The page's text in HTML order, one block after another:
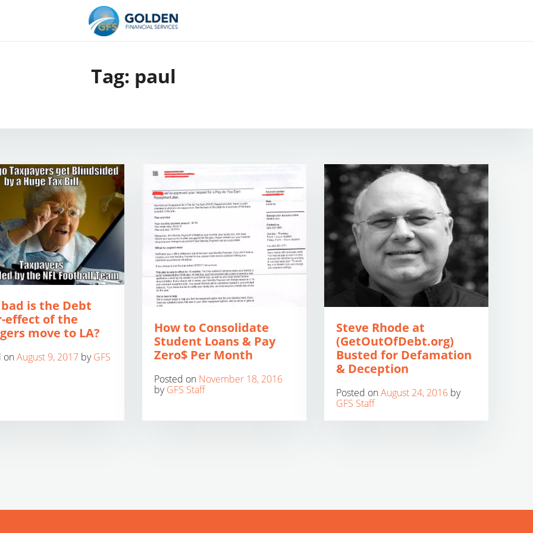
Tag: paul
is the Debt
effect of the
move to LA?
onAugust 9, 2017 byGFS
How to Consolidate
Student Loans & Pay
Zero$ Per Month
Posted on November 18, 2016
byGFS Staff
Steve Rhode at
(GetOutOfDebt.org)
Busted for Defamation
& Deception
Posted onAugust 24, 2016 by
GFS Staff